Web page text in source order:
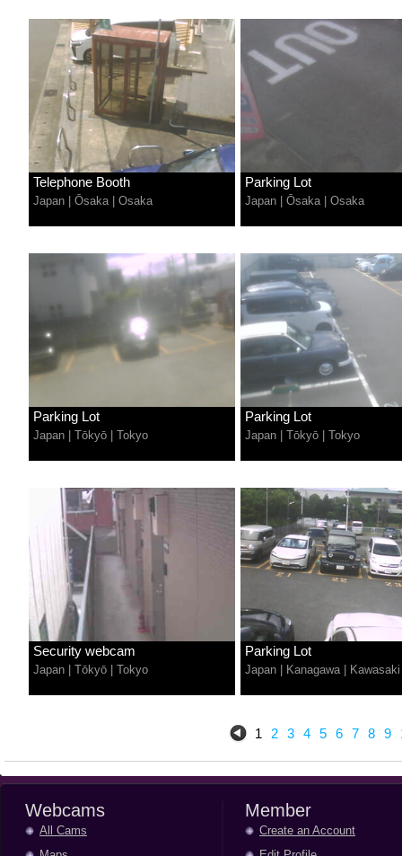
Telephone Booth
Japan Ōsaka| Osaka
Parking Lot
Japan Ōsaka| Osaka
Parking Lot
Japan Tōkyō Tokyo
Parking Lot
Japan Tōkyō Tokyo
Security webcam
Japan Tōkyō Tokyo
Parking Lot
Japan Kanagawa| Kawasaki
1 2 3 4 5 6 7 8 9
Webcams
All Cams
Member
Create an Account